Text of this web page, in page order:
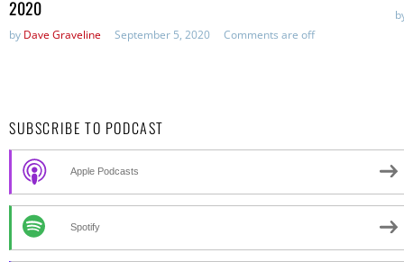
2020
by Dave Graveline September 5, 2020 Comments are off
SUBSCRIBE TO PODCAST
Apple Podcasts
Spotify